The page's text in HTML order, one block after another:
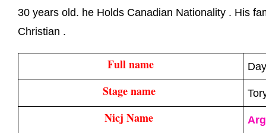
30 years old. he Holds Canadian Nationality . His
Christian .
Full name
Stage name
Nicj Name